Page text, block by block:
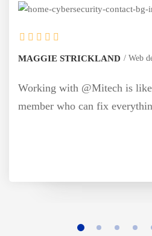
Web design
is like having a family
everything.